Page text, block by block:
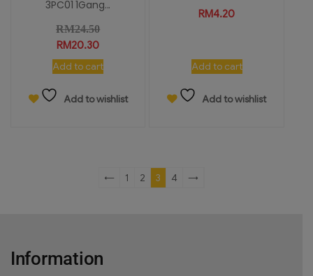
3PC01 1Gang...
RM24.50
RM20.30
Add to cart
Add to wishlist
RM4.20
Add to cart
Add to wishlist
← 1 2 3 4 →
Information